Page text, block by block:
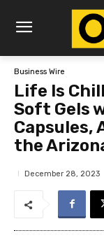
Business Wire
Life Is
Soft Gels
Capsules,
the
December 28, 2023